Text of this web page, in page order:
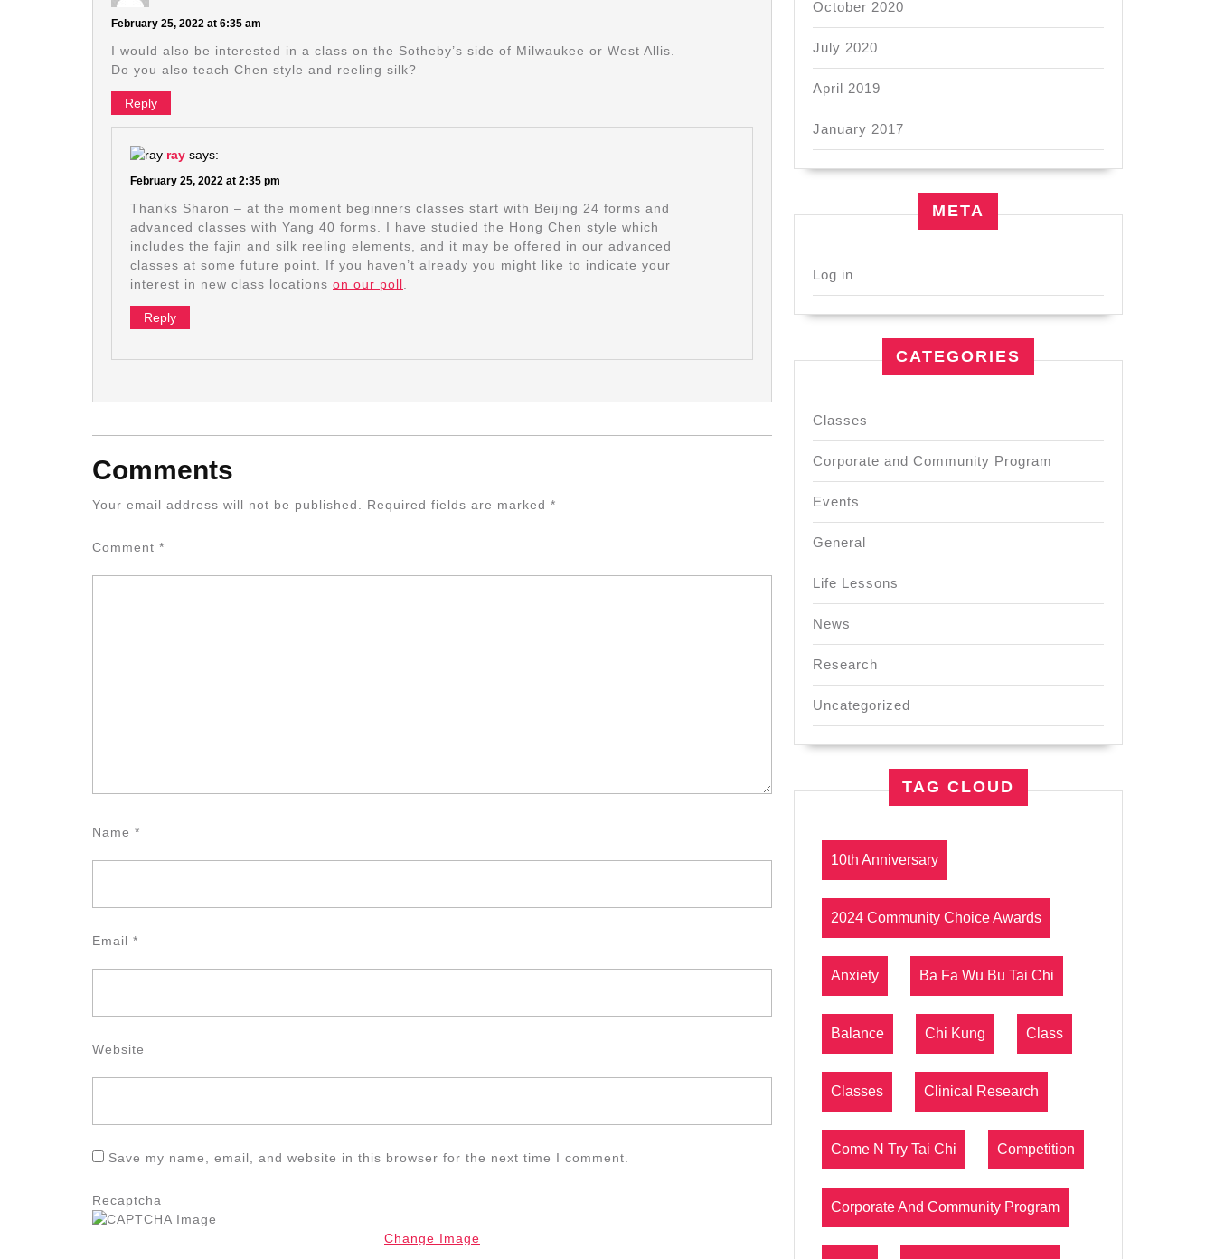
February 25, 2022 at 6:35 am
I would also be interested in a class on the Sotheby’s side of Milwaukee or West Allis.
Do you also teach Chen style and reeling silk?
Reply
ray says:
February 25, 2022 at 2:35 pm
Thanks Sharon – at the moment beginners classes start with Beijing 24 forms and
advanced classes with Yang 40 forms. I have studied the Hong Chen style which
includes the fajin and silk reeling elements, and it may be offered in our advanced
classes at some future point. If you haven’t already you might like to indicate your
interest in new class locations on our poll
Reply
Comments
Your email address will not be published. Required fields are marked *
Comment *
Name *
Email *
Website
Save my name, email, and website in this browser for the next time I comment.
Recaptcha
Change Image
October 2020
July 2020
April 2019
January 2017
META
Log in
CATEGORIES
Classes
Corporate and Community Program
Events
General
Life Lessons
News
Research
Uncategorized
TAG CLOUD
10th Anniversary
2024 Community Choice Awards
Anxiety Ba Fa Wu Bu Tai Chi
Balance Chi Kung Class
Classes Clinical Research
Come N Try Tai Chi Competition
Corporate And Community Program